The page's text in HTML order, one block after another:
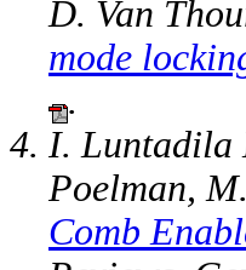
D. Van
mode
.
I. Luntadila
Poelman,
Comb